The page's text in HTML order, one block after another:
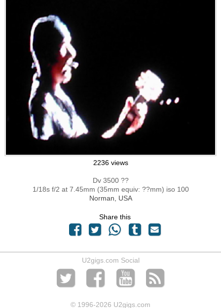
2236 views
Dv 3500 ??
1/18s f/2 at 7.45mm (35mm equiv: ??mm) iso 100
Norman, USA
Share this
U2gigs.com Social
© 1996-2026 U2gigs.com